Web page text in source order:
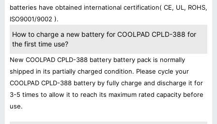
batteries have obtained international certification( CE, UL, ROHS,
ISO9001/9002 ).
How to charge a new battery for COOLPAD CPLD-388 for
the first time use?
New COOLPAD CPLD-388 battery battery pack is normally
shipped in its partially charged condition. Please cycle your
COOLPAD CPLD-388 battery by fully charge and discharge it for
3-5 times to allow it to reach its maximum rated capacity before
use.